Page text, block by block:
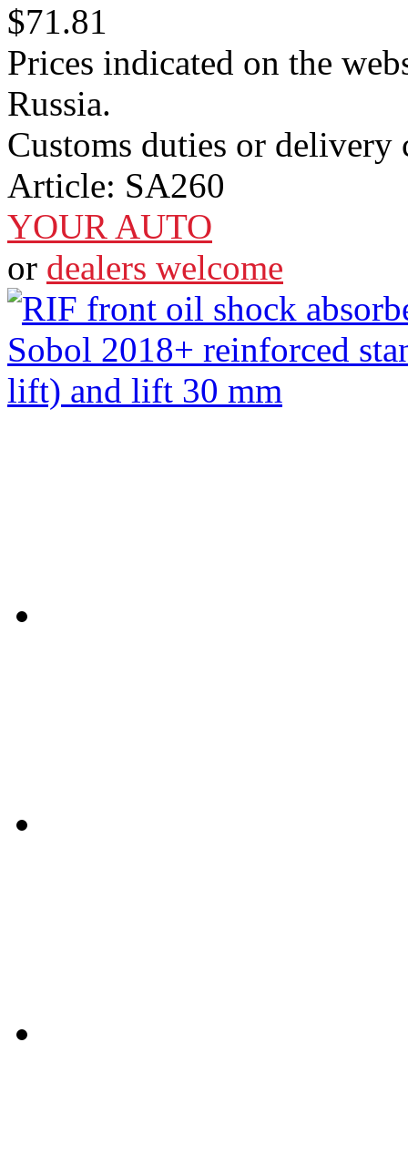
$71.81
Prices indicated on the
Russia.
Customs duties or delivery
Article: SA260
YOUR AUTO
or dealers welcome